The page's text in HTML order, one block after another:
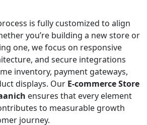
is fully customized to align
you’re building a new store or
one, we focus on responsive
and secure integrations
inventory, payment gateways,
displays. Our E-commerce Store
ensures that every element
to measurable growth
journey.